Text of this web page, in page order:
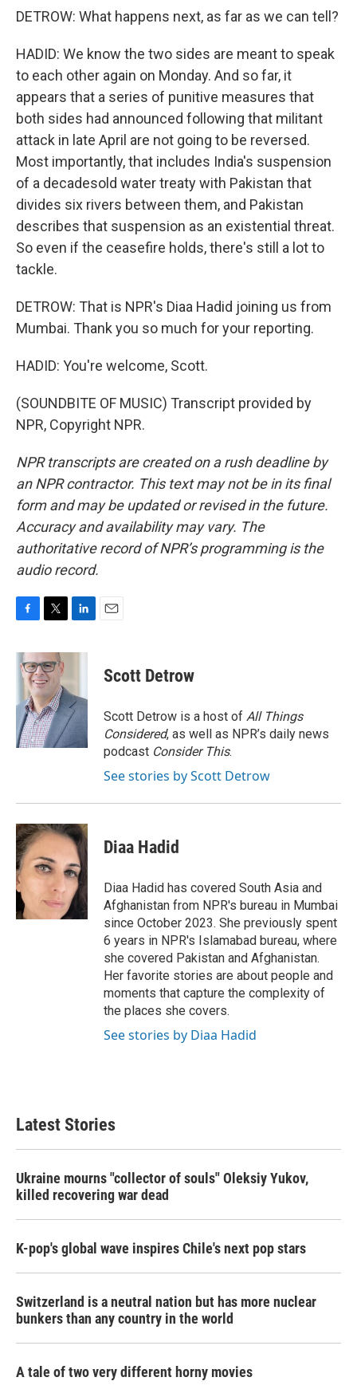
DETROW: What happens next, as far as we can tell?
HADID: We know the two sides are meant to speak
to each other again on Monday. And so far, it
appears that a series of punitive measures that
both sides had announced following that militant
attack in late April are not going to be reversed.
Most importantly, that includes India's suspension
of a decadesold water treaty with Pakistan that
divides six rivers between them, and Pakistan
describes that suspension as an existential threat.
So even if the ceasefire holds, there's still a lot to
tackle.
DETROW: That is NPR's Diaa Hadid joining us from
Mumbai. Thank you so much for your reporting.
HADID: You're welcome, Scott.
(SOUNDBITE OF MUSIC) Transcript provided by
NPR, Copyright NPR.
NPR transcripts are created on a rush deadline by
an NPR contractor. This text may not be in its final
form and may be updated or revised in the future.
Accuracy and availability may vary. The
authoritative record of NPR’s programming is the
audio record.
c
e
o
k
i
t
t
e
r
n
d
I
n
Scott Detrow
Scott Detrow is a host of All Things
Considered, as well as NPR’s daily news
podcast Consider This.
See stories by Scott Detrow
Diaa Hadid
Diaa Hadid has covered South Asia and
Afghanistan from NPR's bureau in Mumbai
since October 2023. She previously spent
6 years in NPR's Islamabad bureau, where
she covered Pakistan and Afghanistan.
Her favorite stories are about people and
moments that capture the complexity of
the places she covers.
See stories by Diaa Hadid
Latest Stories
Ukraine mourns "collector of souls" Oleksiy Yukov,
killed recovering war dead
K-pop's global wave inspires Chile's next pop stars
Switzerland is a neutral nation but has more nuclear
bunkers than any country in the world
A tale of two very different horny movies